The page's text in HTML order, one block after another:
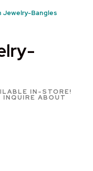
Jewelry-Bangles
IN-STORE!
ABOUT